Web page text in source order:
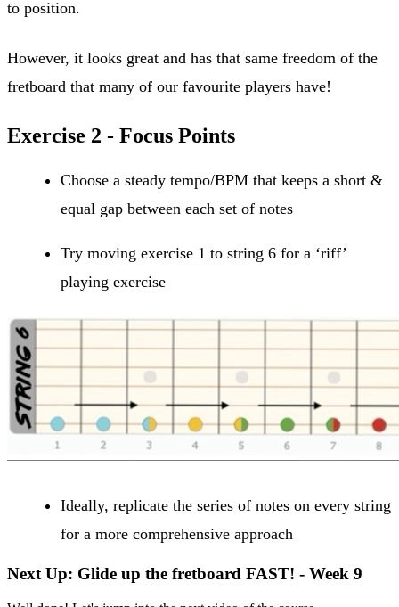
to position.
However, it looks great and has that same freedom of the
fretboard that many of our favourite players have!
Exercise 2 - Focus Points
Choose a steady tempo/BPM that keeps a short &
equal gap between each set of notes
Try moving exercise 1 to string 6 for a ‘riff’
playing exercise
Ideally, replicate the series of notes on every string
for a more comprehensive approach
Next Up: Glide up the fretboard FAST! - Week 9